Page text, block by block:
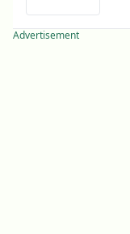
Advertisement